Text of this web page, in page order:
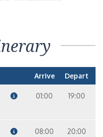
Arrive Depart
01:00 19:00
08:00 20:00